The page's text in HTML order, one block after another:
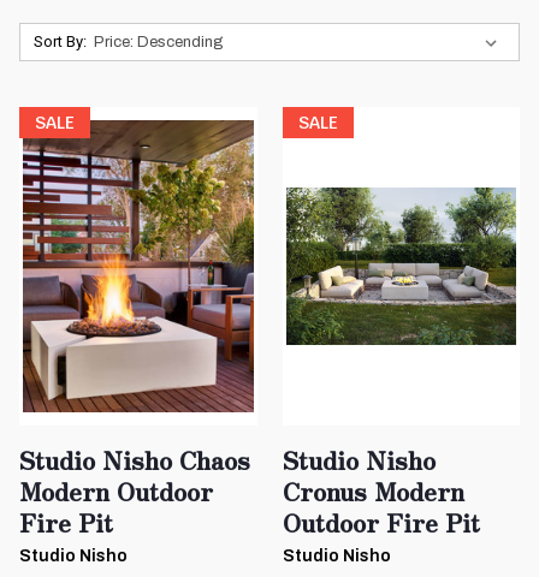
Sort By:
SALE
Studio Nisho Chaos
Modern Outdoor
Fire Pit
Studio Nisho
SALE
Studio Nisho
Cronus Modern
Outdoor Fire Pit
Studio Nisho